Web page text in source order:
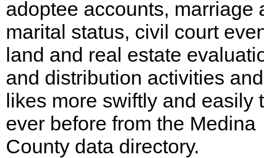
adoptee accounts, marriage
marital status, civil court
land and real estate
and distribution activities and
likes more swiftly and easily
ever before from the Medina
County data directory.